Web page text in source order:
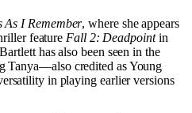
As I Remember, where she appears
feature Fall 2: Deadpointin
has also been seen in the
Tanya—also credited as Young
in playing earlier versions